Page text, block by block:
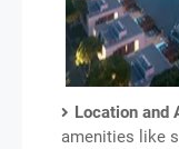
Location and
amenities like